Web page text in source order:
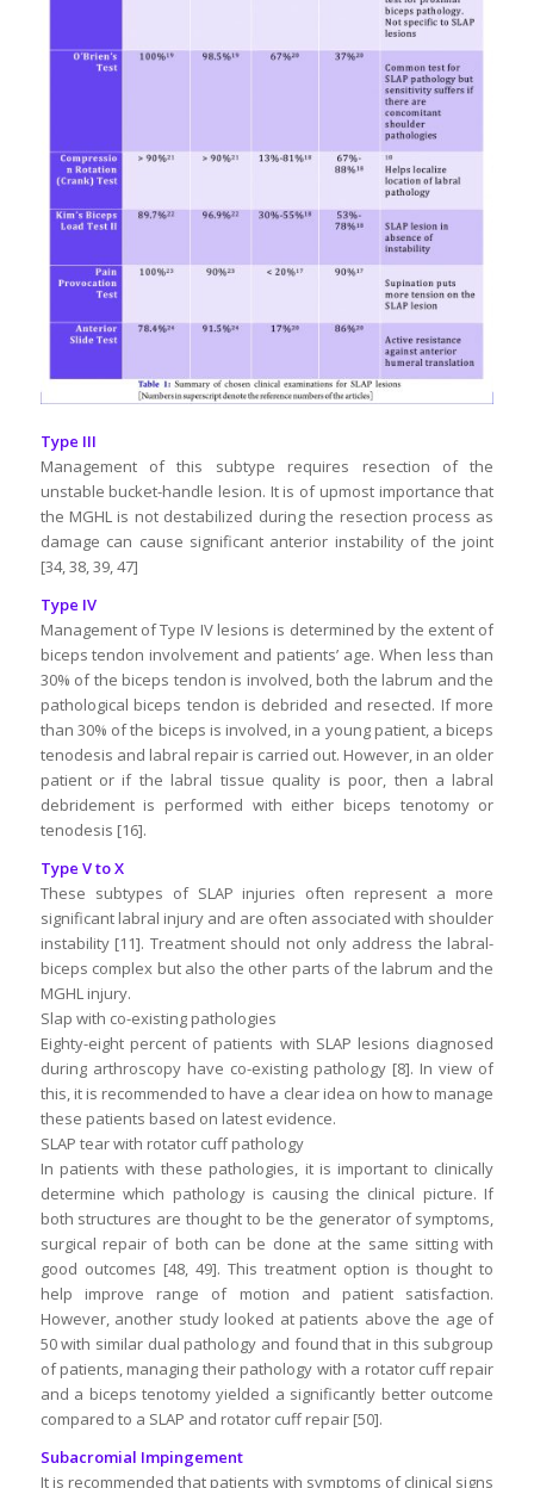
Type III
Management of this subtype requires resection of the
unstable bucket-handle lesion. It is of upmost importance that
the MGHL is not destabilized during the resection process as
damage can cause significant anterior instability of the joint
[34, 38, 39, 47]
Type IV
Management of Type IV lesions is determined by the extent of
biceps tendon involvement and patients’ age. When less than
30% of the biceps tendon is involved, both the labrum and the
pathological biceps tendon is debrided and resected. If more
than 30% of the biceps is involved, in a young patient, a biceps
tenodesis and labral repair is carried out. However, in an older
patient or if the labral tissue quality is poor, then a labral
debridement is performed with either biceps tenotomy or
tenodesis [16].
Type V to X
These subtypes of SLAP injuries often represent a more
significant labral injury and are often associated with shoulder
instability [11]. Treatment should not only address the labral-
biceps complex but also the other parts of the labrum and the
MGHL injury.
Slap with co-existing pathologies
Eighty-eight percent of patients with SLAP lesions diagnosed
during arthroscopy have co-existing pathology [8]. In view of
this, it is recommended to have a clear idea on how to manage
these patients based on latest evidence.
SLAP tear with rotator cuff pathology
In patients with these pathologies, it is important to clinically
determine which pathology is causing the clinical picture. If
both structures are thought to be the generator of symptoms,
surgical repair of both can be done at the same sitting with
good outcomes [48, 49]. This treatment option is thought to
help improve range of motion and patient satisfaction.
However, another study looked at patients above the age of
50 with similar dual pathology and found that in this subgroup
of patients, managing their pathology with a rotator cuff repair
and a biceps tenotomy yielded a significantly better outcome
compared to a SLAP and rotator cuff repair [50].
Subacromial Impingement
It is recommended that patients with symptoms of clinical signs